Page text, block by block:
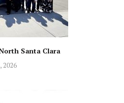
Santa Clara
2026